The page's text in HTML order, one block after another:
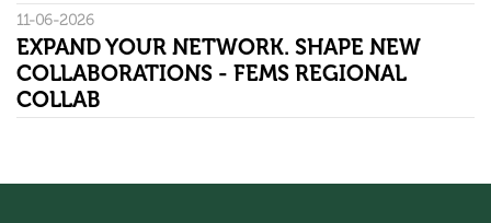
11-06-2026
EXPAND YOUR NETWORK. SHAPE NEW
COLLABORATIONS - FEMS REGIONAL
COLLAB